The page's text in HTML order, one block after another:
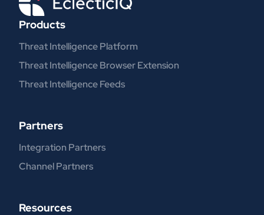
Products
Threat Intelligence Platform
Threat Intelligence Browser Extension
Threat Intelligence Feeds
Partners
Integration Partners
Channel Partners
Resources